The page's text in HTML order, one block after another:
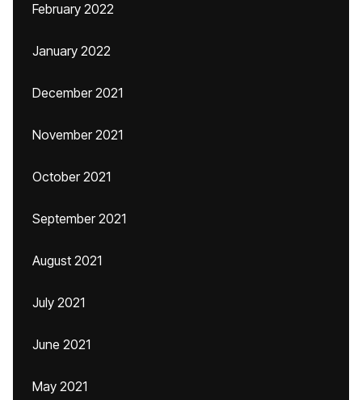
February 2022
January 2022
December 2021
November 2021
October 2021
September 2021
August 2021
July 2021
June 2021
May 2021